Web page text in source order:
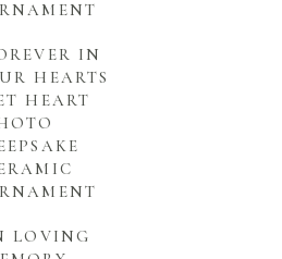
IN
HEARTS
HEART
LOVING